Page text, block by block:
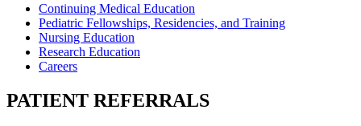
Continuing Medical Education
Pediatric Fellowships, Residencies, and Training
Nursing Education
Research Education
Careers
PATIENT REFERRALS